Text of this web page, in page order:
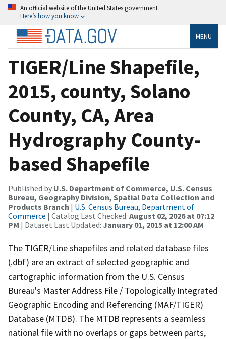
An official website of the United States government
Here’s how you know
MENU
TIGER/Line Shapefile,
2015, county, Solano
County, CA, Area
Hydrography County-
based Shapefile
Published by U.S. Department of Commerce, U.S. Census
Bureau, Geography Division, Spatial Data Collection and
Products Branch | U.S. Census Bureau, Department of
Commerce | Catalog Last Checked: August 02, 2026 at 07:12
PM | Dataset Last Updated: January 01, 2015 at 12:00 AM
The TIGER/Line shapefiles and related database files
(.dbf) are an extract of selected geographic and
cartographic information from the U.S. Census
Bureau's Master Address File / Topologically Integrated
Geographic Encoding and Referencing (MAF/TIGER)
Database (MTDB). The MTDB represents a seamless
national file with no overlaps or gaps between parts,